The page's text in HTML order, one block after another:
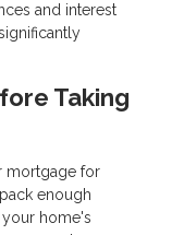
and interest
Taking
mortgage for
enough
home's